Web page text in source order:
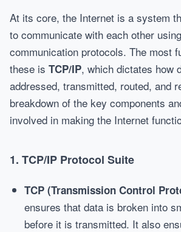
At its core, the Internet is a system
to communicate with each other
communication protocols. The most
these is TCP/IP, which dictates how
addressed, transmitted, routed, and
breakdown of the key components
involved in making the Internet
1. TCP/IP Protocol Suite
TCP (Transmission Control
ensures that data is broken into
before it is transmitted. It also